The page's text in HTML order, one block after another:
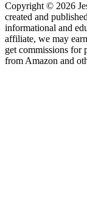
Copyright © 2026
created and
informational and
affiliate, we may
get commissions for
from Amazon and